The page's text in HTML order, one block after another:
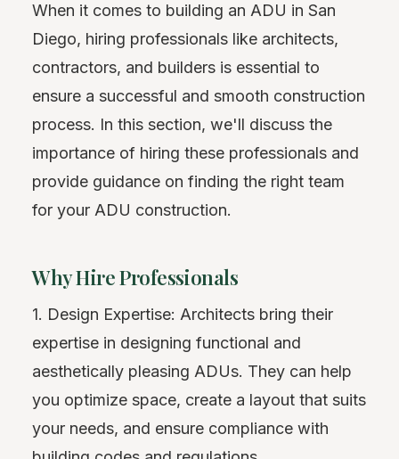
When it comes to building an ADU in San
Diego, hiring professionals like architects,
contractors, and builders is essential to
ensure a successful and smooth construction
process. In this section, we'll discuss the
importance of hiring these professionals and
provide guidance on finding the right team
for your ADU construction.
Why Hire Professionals
1. Design Expertise: Architects bring their
expertise in designing functional and
aesthetically pleasing ADUs. They can help
you optimize space, create a layout that suits
your needs, and ensure compliance with